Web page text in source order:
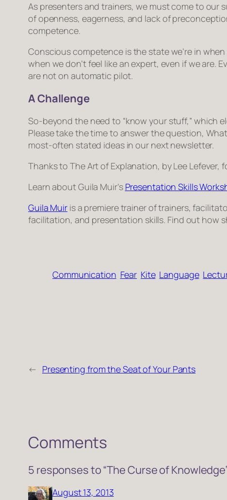
As presenters and trainers, we must come to our
of openness, eagerness, and lack of
competence.
Conscious competence is the state we’re in
when we don’tfeel like an expert, even if we are.
are not on automatic pilot.
A Challenge
So-beyond the need to “know your stuff,” which
Please take the time to answer the question,
most-often stated ideas in our next newsletter.
Thanks to The Art of Explanation, by Lee
Learn about Guila Muir’s Pre­sen­ta­tion Skills
Guila Muir is a pre­miere trainer of train­ers,
facil­i­ta­tion, and pre­sen­ta­tion skills. Find out how
Communication Fear Kite Language
← Presenting from the Seat of Your Pants
Comments
5 responses to “The Curse of
August 13, 2013